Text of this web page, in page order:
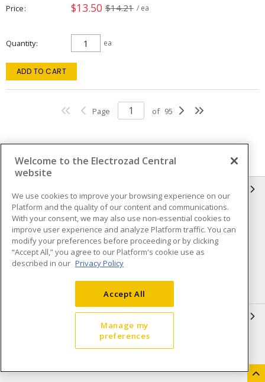
Price $13.50 $14.21 / ea
Quantity ea
ADD TO CART
Page of 95
Compliance
Privacy Policy
Terms & Conditions of Sale
Terms & Conditions of
Purchase
Shipping & Returns policy
Accessibility Policy (AODA)
Open a Business Account
Welcome to the Electrozad Central
website
We use cookies to improve your browsing experience on our
Platform and the quality of our content and communications.
With your consent, we may also use non-essential cookies to
improve user experience and analyze Platform traffic. You can
modify your preferences before proceeding or by clicking
“Accept All,” you agree to our Platform's cookie use as
described in our Privacy Policy
Accept All
Manage my
preferences